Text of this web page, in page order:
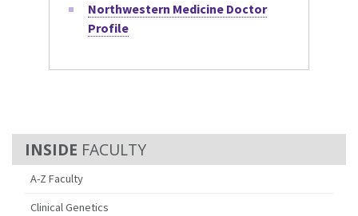
FACULTY
A-Z Faculty
Clinical Genetics
Northwestern Medicine Doctor
Profile